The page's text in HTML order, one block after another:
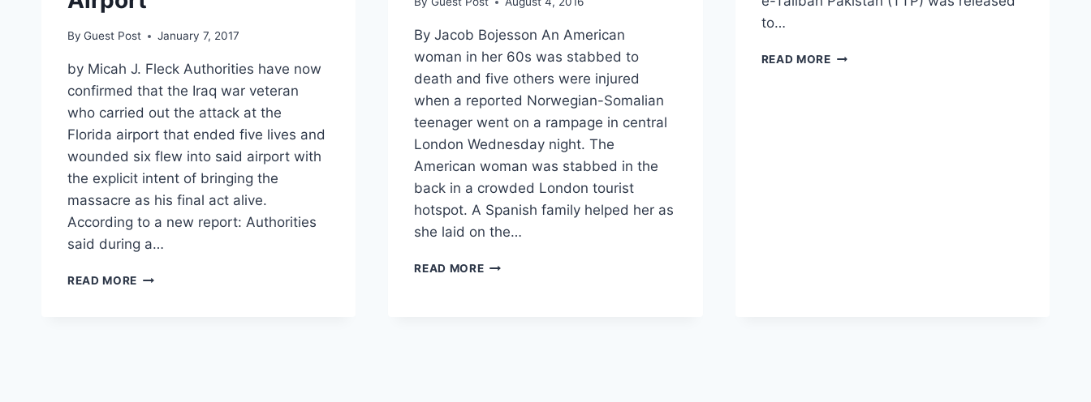
By Guest Post January 7, 2017
by Micah J. Fleck Authorities have now
confirmed that the Iraq war veteran
who carried out the attack at the
Florida airport that ended five lives and
wounded six flew into said airport with
the explicit intent of bringing the
massacre as his final act alive.
According to a new report: Authorities
said during a…
READ MORE FBI:
By Jacob Bojesson An American
woman in her 60s was stabbed to
death and five others were injured
when a reported Norwegian-Somalian
teenager went on a rampage in central
London Wednesday night. The
American woman was stabbed in the
back in a crowded London tourist
hotspot. A Spanish family helped her as
she laid on the…
READ MOREAMERICAN
to…
READ MORETHE